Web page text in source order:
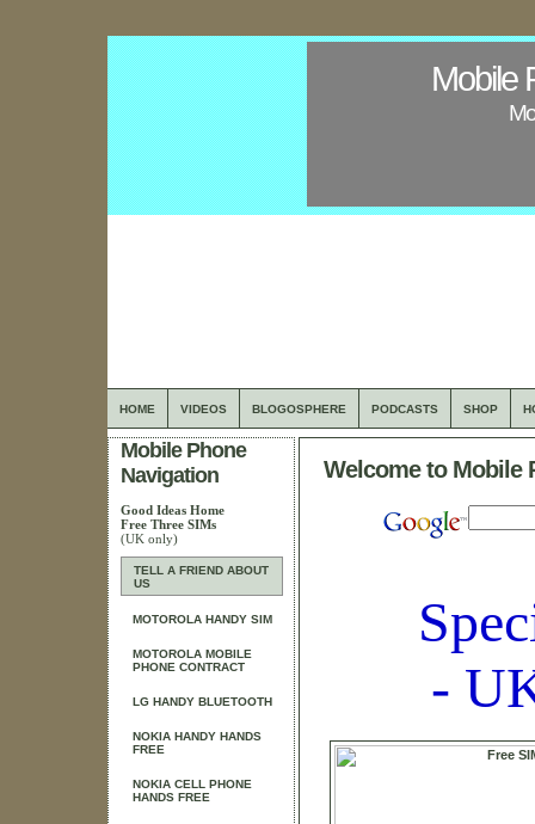
Mobile
HOME VIDEOS BLOGOSPHERE PODCASTS SHOP
Mobile Phone
Navigation
Good Ideas Home
Free Three SIMs
(UK only)
TELL A FRIEND ABOUT
US
MOTOROLA HANDY SIM
MOTOROLA MOBILE
PHONE CONTRACT
LG HANDY BLUETOOTH
NOKIA HANDY HANDS
FREE
NOKIA CELL PHONE
HANDS FREE
Welcome to Mobile
-